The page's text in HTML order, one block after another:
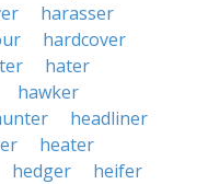
harasser
hardcover
hater
hawker
headliner
heater
hedger
heifer